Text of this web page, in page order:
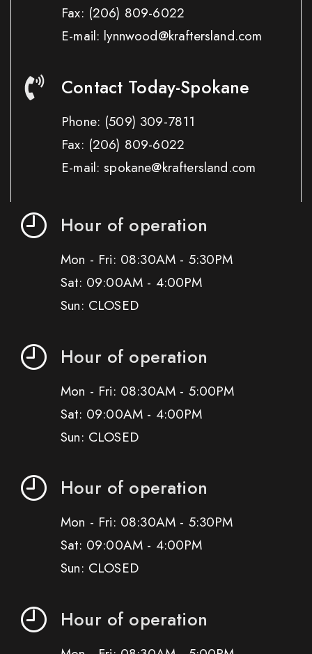
Fax: (206) 809-6022
E-mail: lynnwood@kraftersland.com
Contact Today-Spokane
Phone: (509) 309-7811
Fax: (206) 809-6022
E-mail: spokane@kraftersland.com
Hour of operation
Mon - Fri: 08:30AM - 5:30PM
Sat: 09:00AM - 4:00PM
Sun: CLOSED
Hour of operation
Mon - Fri: 08:30AM - 5:00PM
Sat: 09:00AM - 4:00PM
Sun: CLOSED
Hour of operation
Mon - Fri: 08:30AM - 5:30PM
Sat: 09:00AM - 4:00PM
Sun: CLOSED
Hour of operation